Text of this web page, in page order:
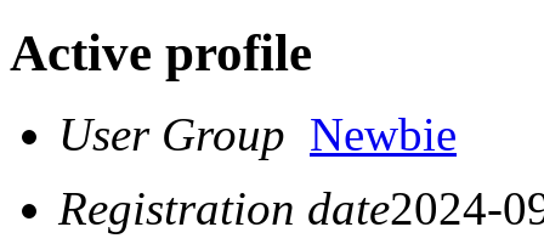
Active profile
User Group Newbie
Registration date2024-